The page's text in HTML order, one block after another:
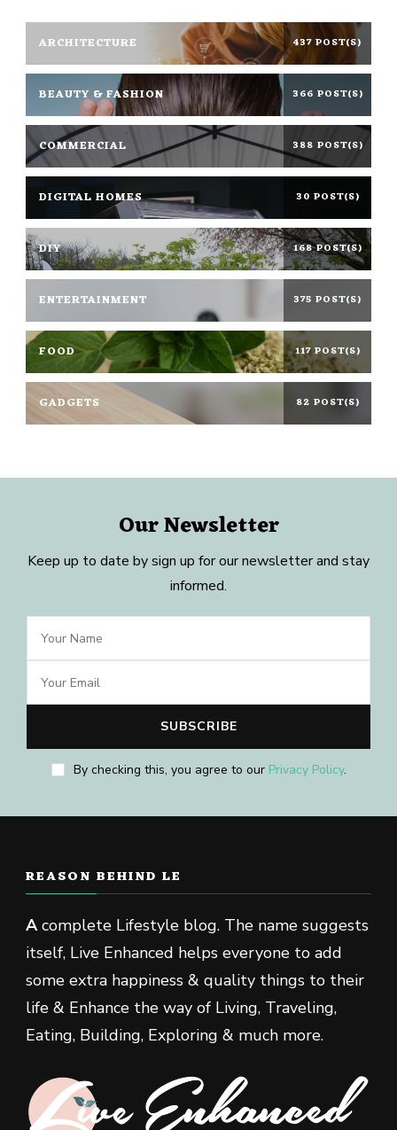
ARCHITECTURE 437 POST(S)
BEAUTY & FASHION 366 POST(S)
COMMERCIAL 388 POST(S)
DIGITAL HOMES 30 POST(S)
DIY 168 POST(S)
ENTERTAINMENT 375 POST(S)
FOOD 117 POST(S)
GADGETS 82 POST(S)
Our Newsletter
Keep up to date by sign up for our newsletter and stay
informed.
By checking this, you agree to our Privacy Policy.
REASON BEHIND LE
Acomplete Lifestyle blog. The name suggests
itself, Live Enhanced helps everyone to add
some extra happiness & quality things to their
life & Enhance the way of Living, Traveling,
Eating, Building, Exploring & much more.